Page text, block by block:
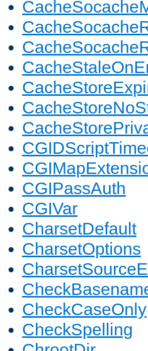
CGIPassAuth
CGIVar
CharsetDefault
CharsetOptions
CheckCaseOnly
CheckSpelling